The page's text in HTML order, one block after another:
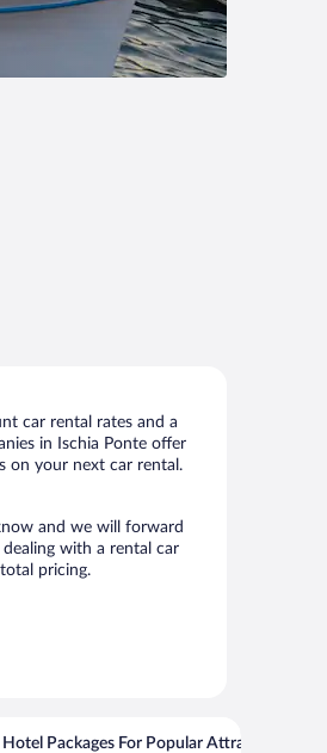
car rental rates and a
in Ischia Ponte offer
on your next car rental.
and we will forward
with a rental car
pricing.
Hotel Packages For Popular Attractions